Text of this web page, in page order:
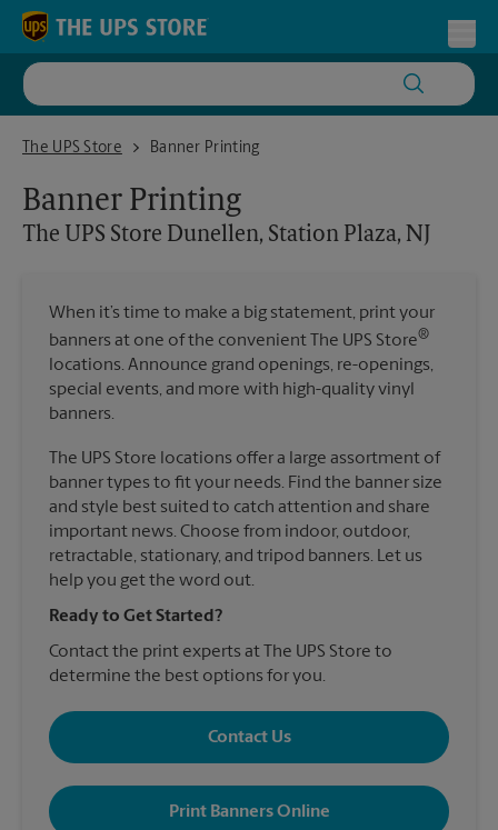
Skip to content
Return to Nav
The UPS Store
The UPS Store Dunellen, Station Plaza, NJ
Banner Printing
Banner Printing
The UPS Store Dunellen, Station Plaza, NJ
When it’s time to make a big statement, print your
banners at one of the convenient The UPS Store®
locations. Announce grand openings, re-openings,
special events, and more with high-quality vinyl
banners.
The UPS Store locations offer a large assortment of
banner types to fit your needs. Find the banner size
and style best suited to catch attention and share
important news. Choose from indoor, outdoor,
retractable, stationary, and tripod banners. Let us
help you get the word out.
Ready to Get Started?
Contact the print experts at The UPS Store to
determine the best options for you.
Contact Us
Print Banners Online